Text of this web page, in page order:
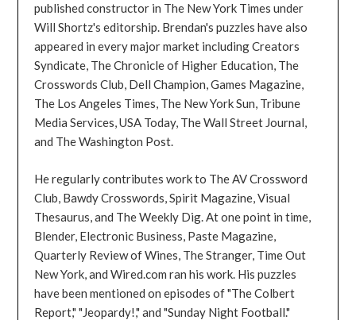
published constructor in The New York Times under
Will Shortz's editorship. Brendan's puzzles have also
appeared in every major market including Creators
Syndicate, The Chronicle of Higher Education, The
Crosswords Club, Dell Champion, Games Magazine,
The Los Angeles Times, The New York Sun, Tribune
Media Services, USA Today, The Wall Street Journal,
and The Washington Post.
He regularly contributes work to The AV Crossword
Club, Bawdy Crosswords, Spirit Magazine, Visual
Thesaurus, and The Weekly Dig. At one point in time,
Blender, Electronic Business, Paste Magazine,
Quarterly Review of Wines, The Stranger, Time Out
New York, and Wired.com ran his work. His puzzles
have been mentioned on episodes of "The Colbert
Report," "Jeopardy!," and "Sunday Night Football."